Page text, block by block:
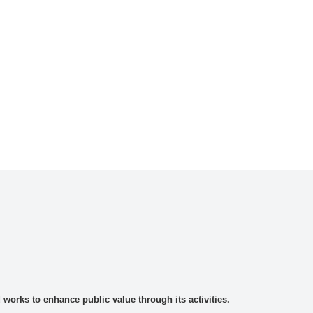
to enhance public value through its activities.